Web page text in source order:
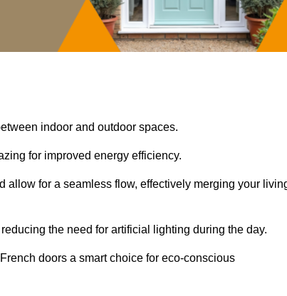
indoor and outdoor spaces.
for improved energy efficiency.
for a seamless flow, effectively merging your
the need for artificial lighting during the day.
doors a smart choice for eco-conscious